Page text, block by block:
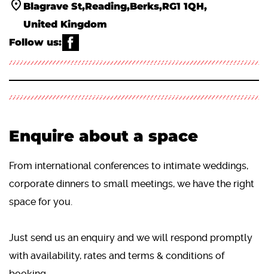
Blagrave St Reading Berks RG1 1QH
United Kingdom
Follow us:
Enquire about a space
From international conferences to intimate weddings,
corporate dinners to small meetings, we have the right
space for you.
Just send us an enquiry and we will respond promptly
with availability, rates and terms & conditions of